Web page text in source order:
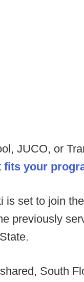
JUCO, or
fits your
is set to join
previously
South